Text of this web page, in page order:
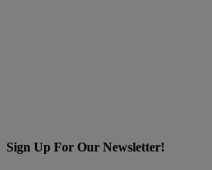
Sign Up For Our Newsletter!